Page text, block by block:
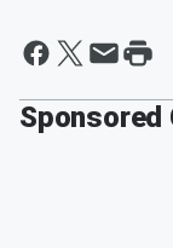
Sponsored